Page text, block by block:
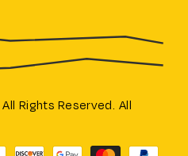
All Rights Reserved. All